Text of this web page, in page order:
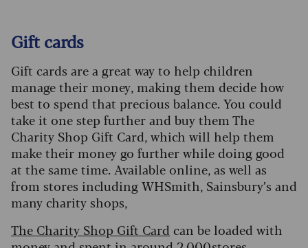
Gift cards
Gift cards are a great way to help children
manage their money, making them decide how
best to spend that precious balance. You could
take it one step further and buy them The
Charity Shop Gift Card, which will help them
make their money go further while doing good
at the same time. Available online, as well as
from stores including WHSmith, Sainsbury’s and
many charity shops,
The Charity Shop Gift Card can be loaded with